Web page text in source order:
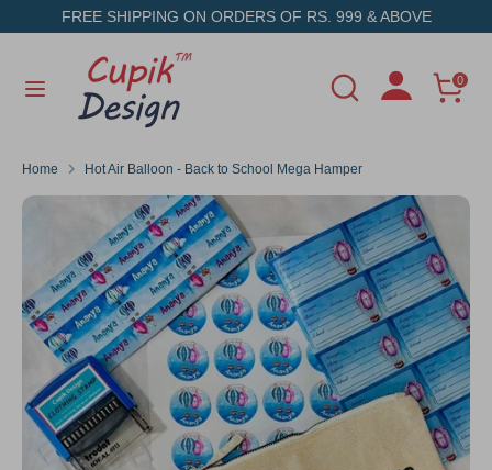
to
FREE SHIPPING ON ORDERS OF RS. 999 & ABOVE
Search
Search
store
0
SearchSearch
our
Home Hot Air Balloon - Back to School Mega Hamper